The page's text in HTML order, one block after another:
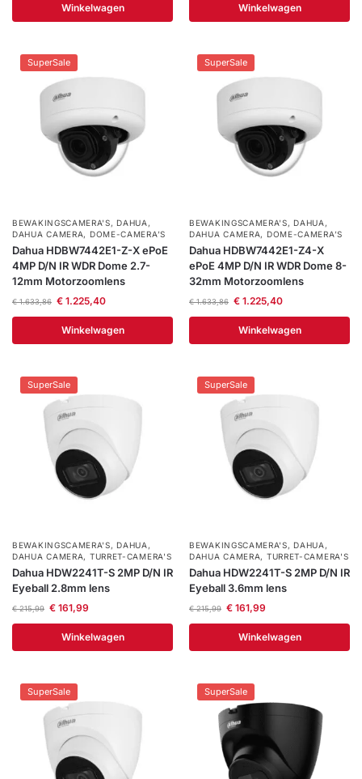
Winkelwagen Winkelwagen
SuperSale
BEWAKINGSCAMERA'S,DAHUA ,
DAHUA CAMERA, DOME-CAMERA’S
Dahua HDBW7442E1-Z-X ePoE
4MP D/N IR WDR Dome 2.7-
12mm Motorzoomlens
€1.633,86 €1.225,40
Winkelwagen
SuperSale
BEWAKINGSCAMERA'S,DAHUA ,
DAHUA CAMERA, DOME-CAMERA’S
Dahua HDBW7442E1-Z4-X
ePoE 4MP D/N IR WDR Dome 8-
32mm Motorzoomlens
€1.633,86 €1.225,40
Winkelwagen
SuperSale
BEWAKINGSCAMERA'S,DAHUA ,
DAHUA CAMERA, TURRET-CAMERA'S
Dahua HDW2241T-S 2MP D/N IR
Eyeball 2.8mm lens
€215,99 €161,99
Winkelwagen
SuperSale
BEWAKINGSCAMERA'S,DAHUA ,
DAHUA CAMERA, TURRET-CAMERA'S
Dahua HDW2241T-S 2MP D/N IR
Eyeball 3.6mm lens
€215,99 €161,99
Winkelwagen
SuperSale SuperSale